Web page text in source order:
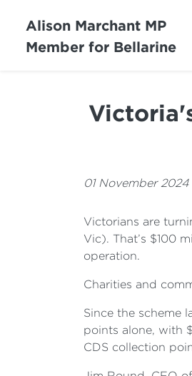
Alison Marchant MP
Member for Bellarine
01 November 2024
Victorians are
Vic). That’s $100
operation.
Charities and
Since the scheme
points alone, with
CDS collection